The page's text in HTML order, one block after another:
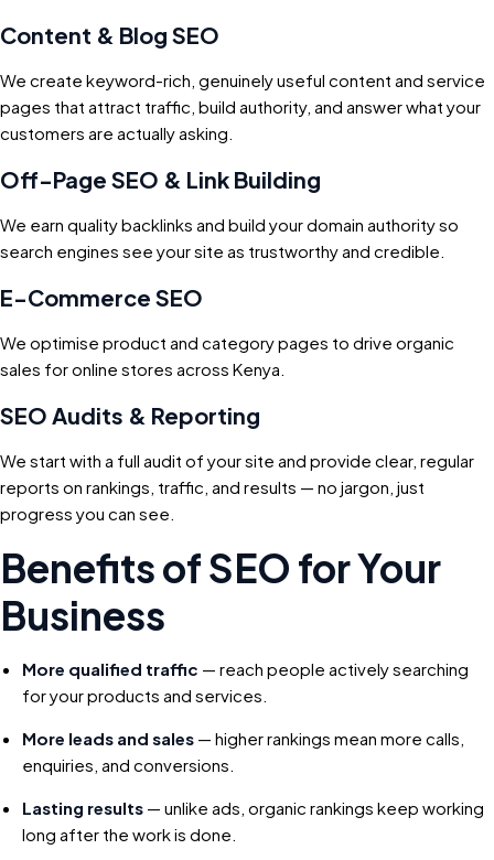
Content & Blog SEO
We create keyword-rich, genuinely useful content and service
pages that attract traffic, build authority, and answer what your
customers are actually asking.
Off-Page SEO & Link Building
We earn quality backlinks and build your domain authority so
search engines see your site as trustworthy and credible.
E-Commerce SEO
We optimise product and category pages to drive organic
sales for online stores across Kenya.
SEO Audits & Reporting
We start with a full audit of your site and provide clear, regular
reports on rankings, traffic, and results — no jargon, just
progress you can see.
Benefits of SEO for Your
Business
More qualified traffic — reach people actively searching
for your products and services.
More leads and sales — higher rankings mean more calls,
enquiries, and conversions.
Lasting results — unlike ads, organic rankings keep working
long after the work is done.